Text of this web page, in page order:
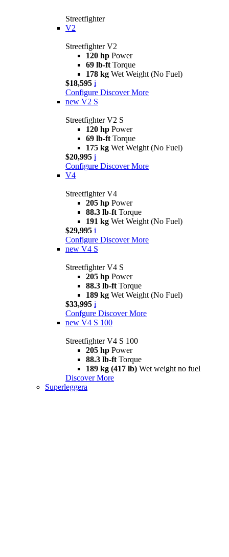
Streetfighter
V2
Streetfighter V2
120 hp Power
69 lb-ft Torque
178 kg Wet Weight (No Fuel)
$18,595 i
Configure Discover More
new V2 S
Streetfighter V2 S
120 hp Power
69 lb-ft Torque
175 kg Wet Weight (No Fuel)
$20,995 i
Configure Discover More
V4
Streetfighter V4
205 hp Power
88.3 lb-ft Torque
191 kg Wet Weight (No Fuel)
$29,995 i
Configure Discover More
new V4 S
Streetfighter V4 S
205 hp Power
88.3 lb-ft Torque
189 kg Wet Weight (No Fuel)
$33,995 i
Confgure Discover More
new V4 S 100
Streetfighter V4 S 100
205 hp Power
88.3 lb-ft Torque
189 kg (417 lb) Wet weight no fuel
Discover More
Superleggera